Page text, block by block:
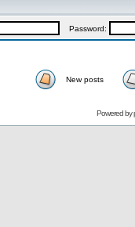
Password:
New posts
Powered by